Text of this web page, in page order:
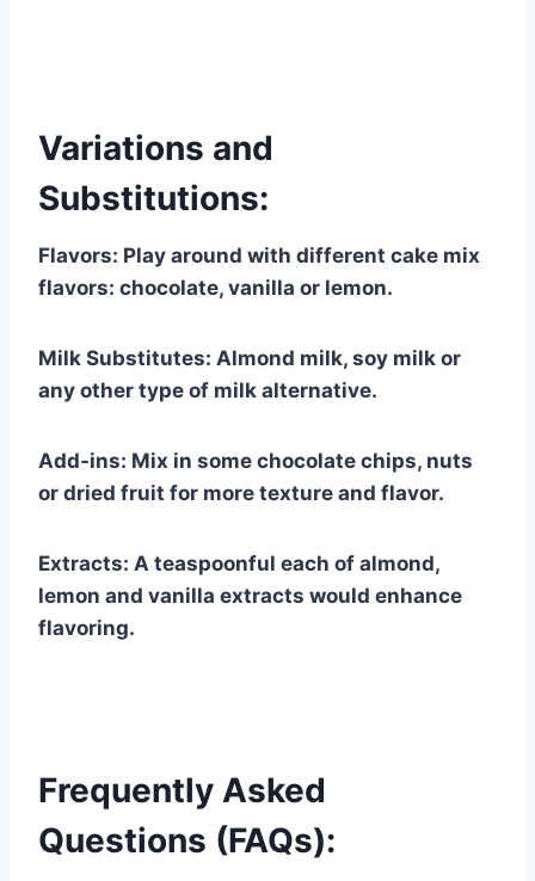
Variations and
Substitutions:
Flavors: Play around with different cake mix
flavors: chocolate, vanilla or lemon.
Milk Substitutes: Almond milk, soy milk or
any other type of milk alternative.
Add-ins: Mix in some chocolate chips, nuts
or dried fruit for more texture and flavor.
Extracts: A teaspoonful each of almond,
lemon and vanilla extracts would enhance
flavoring.
Frequently Asked
Questions (FAQs):